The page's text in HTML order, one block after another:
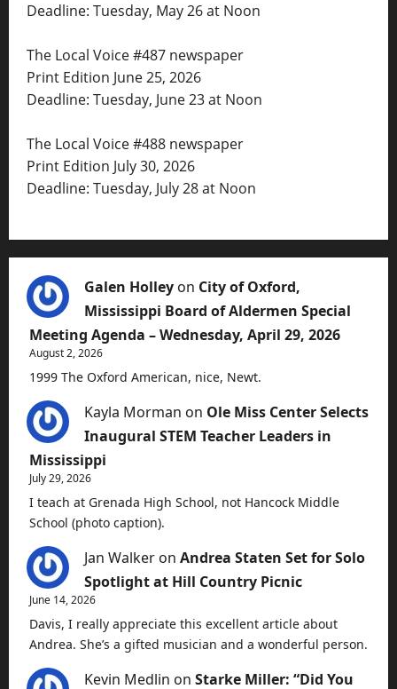
Deadline: Tuesday, May 26 at Noon
The Local Voice #487 newspaper
Print Edition June 25, 2026
Deadline: Tuesday, June 23 at Noon
The Local Voice #488 newspaper
Print Edition July 30, 2026
Deadline: Tuesday, July 28 at Noon
Galen Holley on City of Oxford,
Mississippi Board of Aldermen Special
Meeting Agenda – Wednesday, April 29, 2026
August 2, 2026
1999 The Oxford American, nice, Newt.
Kayla Morman on Ole Miss Center Selects
Inaugural STEM Teacher Leaders in
Mississippi
July 29, 2026
I teach at Grenada High School, not Hancock Middle
School (photo caption).
Jan Walker on Andrea Staten Set for Solo
Spotlight at Hill Country Picnic
June 14, 2026
Davis, I really appreciate this excellent article about
Andrea. She’s a gifted musician and a wonderful person.
Kevin Medlin on Starke Miller: “Did You